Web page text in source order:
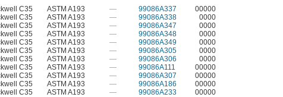
C35 ASTM A193 — 99086A337
00000
C35 ASTM A193 — 99086A338
0000
C35 ASTM A193 — 99086A347
0000
C35 ASTM A193 — 99086A348
0000
C35 ASTM A193 — 99086A349
0000
C35 ASTM A193 — 99086A305
0000
C35 ASTM A193 — 99086A306
0000
C35 ASTM A193 — 99086A111
00000
C35 ASTM A193 — 99086A307
00000
C35 ASTM A193 — 99086A186
00000
C35 ASTM A193 — 99086A233
00000